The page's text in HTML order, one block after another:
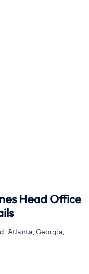
Head Office
Atlanta, Georgia,